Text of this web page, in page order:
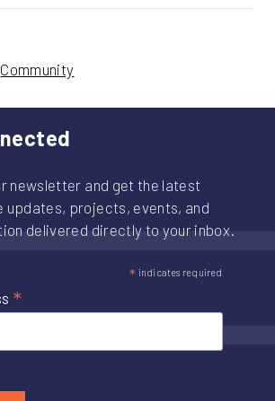
Community
newsletter and get the latest
updates, projects, events, and
delivered directly to your inbox.
* indicates required
*